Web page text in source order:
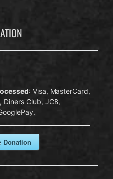
: Visa, MasterCard,
Diners Club, JCB,
Donation